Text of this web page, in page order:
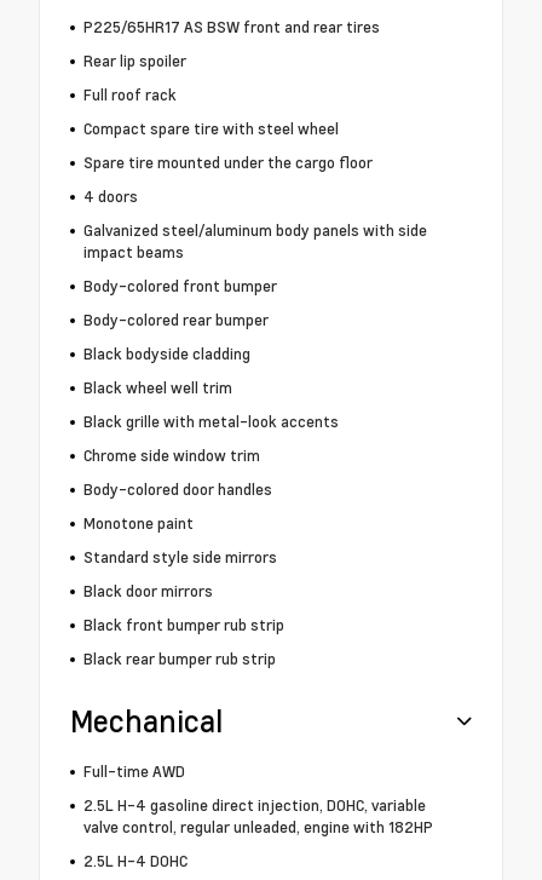
P225/65HR17 AS BSW front and rear tires
Rear lip spoiler
Full roof rack
Compact spare tire with steel wheel
Spare tire mounted under the cargo floor
4 doors
Galvanized steel/aluminum body panels with side
impact beams
Body-colored front bumper
Body-colored rear bumper
Black bodyside cladding
Black wheel well trim
Black grille with metal-look accents
Chrome side window trim
Body-colored door handles
Monotone paint
Standard style side mirrors
Black door mirrors
Black front bumper rub strip
Black rear bumper rub strip
Mechanical
Full-time AWD
2.5L H-4 gasoline direct injection, DOHC, variable
valve control, regular unleaded, engine with 182HP
2.5L H-4 DOHC